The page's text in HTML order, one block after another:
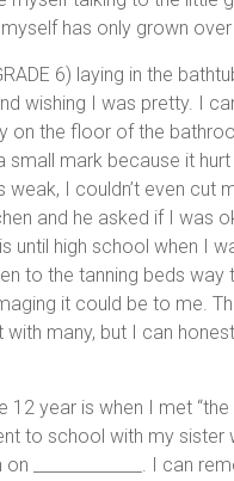
has only grown
6) laying in the
wishing I was pretty. I
on the floor of the
mark because it
weak, I couldn’t even
and he asked if I was
until high school when I
to the tanning beds
it could be to me.
many, but I can
year is when I met “the
to school with my
_____________. I can